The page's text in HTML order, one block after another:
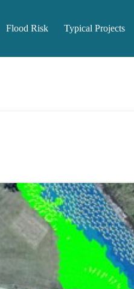
Flood Risk Typical Projects